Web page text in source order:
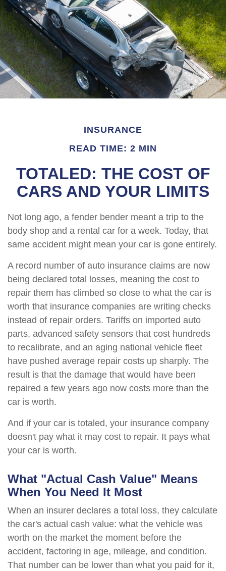
INSURANCE
READ TIME: 2 MIN
TOTALED: THE COST OF
CARS AND YOUR LIMITS
Not long ago, a fender bender meant a trip to the
body shop and a rental car for a week. Today, that
same accident might mean your car is gone entirely.
A record number of auto insurance claims are now
being declared total losses, meaning the cost to
repair them has climbed so close to what the car is
worth that insurance companies are writing checks
instead of repair orders. Tariffs on imported auto
parts, advanced safety sensors that cost hundreds
to recalibrate, and an aging national vehicle fleet
have pushed average repair costs up sharply. The
result is that the damage that would have been
repaired a few years ago now costs more than the
car is worth.
And if your car is totaled, your insurance company
doesn't pay what it may cost to repair. It pays what
your car is worth.
What "Actual Cash Value" Means
When You Need It Most
When an insurer declares a total loss, they calculate
the car's actual cash value: what the vehicle was
worth on the market the moment before the
accident, factoring in age, mileage, and condition.
That number can be lower than what you paid for it,